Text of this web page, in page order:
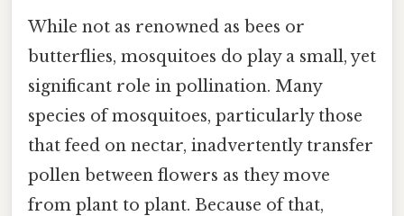
While not as renowned as bees or
butterflies, mosquitoes do play a small, yet
significant role in pollination. Many
species of mosquitoes, particularly those
that feed on nectar, inadvertently transfer
pollen between flowers as they move
from plant to plant. Because of that,